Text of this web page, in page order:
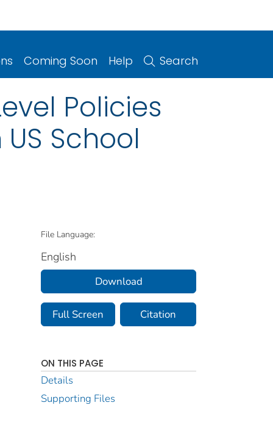
Coming Soon Help Search
Policies
School
File Language:
English
Download
Full Screen Citation
ON THIS PAGE
Details
Supporting Files